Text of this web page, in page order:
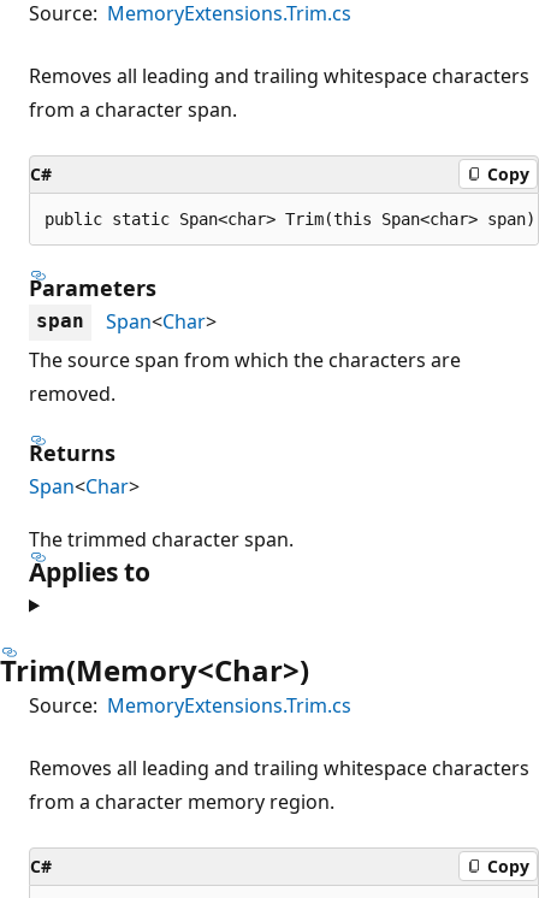
Source: MemoryExtensions.Trim.cs
Removes all leading and trailing whitespace characters
from a character span.
C# Copy
public static Span<char> Trim(this Span<char>
Parameters
span Span<Char>
The source span from which the characters are
removed.
Returns
Span<Char>
The trimmed character span.
Applies to
Trim(Memory<Char>)
Source: MemoryExtensions.Trim.cs
Removes all leading and trailing whitespace characters
from a character memory region.
C# Copy